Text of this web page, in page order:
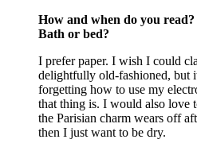
How and when do you
Bath or bed?
I prefer paper. I wish I could
delightfully old-fashioned, but
forgetting how to use my
that thing is. I would also love
the Parisian charm wears off
then I just want to be dry.